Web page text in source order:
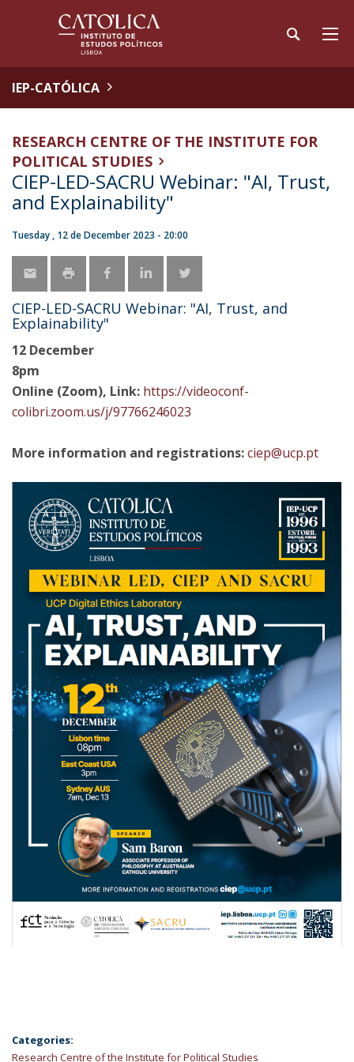
IEP-CATÓLICA
RESEARCH CENTRE OF THE INSTITUTE FOR
POLITICAL STUDIES
CIEP-LED-SACRU Webinar: "AI, Trust,
and Explainability"
Tuesday , 12 de December 2023 - 20:00
CIEP-LED-SACRU Webinar: "AI, Trust, and
Explainability"
12 December
8pm
Online (Zoom), Link: https://videoconf-
colibri.zoom.us/j/97766246023
More information and registrations:ciep@ucp.pt
Categories:
Research Centre of the Institute for Political Studies